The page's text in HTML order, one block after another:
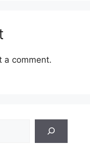
a comment.